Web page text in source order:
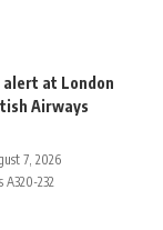
alert at London
Airways
7, 2026
A320-232